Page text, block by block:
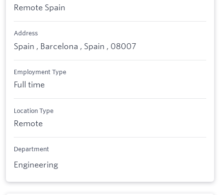
Remote Spain
Address
Spain , Barcelona , Spain , 08007
Employment Type
Full time
Location Type
Remote
Department
Engineering